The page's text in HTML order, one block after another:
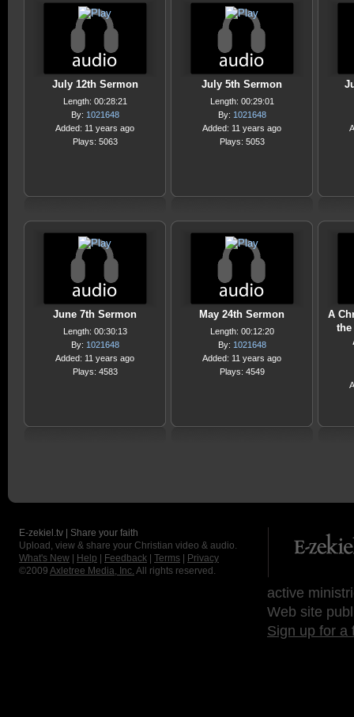
July 12th Sermon
Length: 00:28:21
By: 1021648
Added: 11 years ago
Plays: 5063
July 5th Sermon
Length: 00:29:01
By: 1021648
Added: 11 years ago
Plays: 5053
June 7th Sermon
Length: 00:30:13
By: 1021648
Added: 11 years ago
Plays: 4583
May 24th Sermon
Length: 00:12:20
By: 1021648
Added: 11 years ago
Plays: 4549
A
the
E-zekiel.tv | Share your faith
Upload, view & share your Christian video & audio.
What's New
Help Feedback Terms
Privacy
©2009 Axletree Media, Inc. All rights reserved.
active
Web site
Sign up for a